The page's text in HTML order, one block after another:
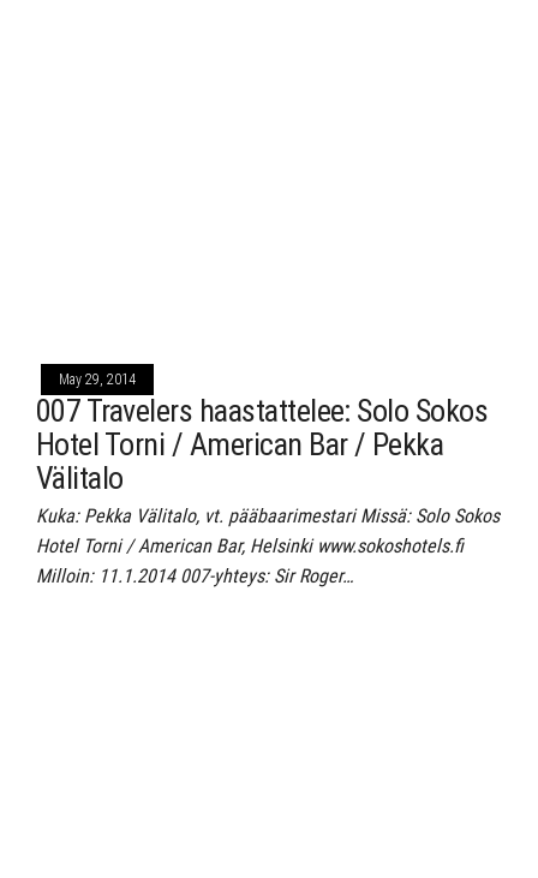
May 29, 2014
007 Travelers haastattelee: Solo Sokos
Hotel Torni / American Bar / Pekka
Välitalo
Kuka: Pekka Välitalo, vt. pääbaarimestari Missä: Solo Sokos
Hotel Torni / American Bar, Helsinki www.sokoshotels.fi
Milloin: 11.1.2014 007-yhteys: Sir Roger…